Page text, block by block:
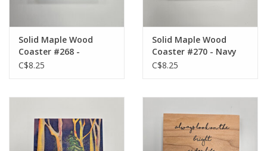
Solid Maple Wood
Coaster #268 -
Burgundy Owl
C$8.25
Solid Maple Wood
Coaster #270 - Navy
Owl
C$8.25